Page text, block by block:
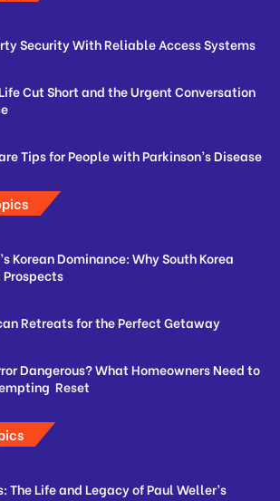
Security With Reliable Access Systems
Cut Short and the Urgent Conversation
Tips for People with Parkinson’s Disease
Korean Dominance: Why South Korea
Prospects
Retreats for the Perfect Getaway
Dangerous? What Homeowners Need to
Reset
The Life and Legacy of Paul Weller’s